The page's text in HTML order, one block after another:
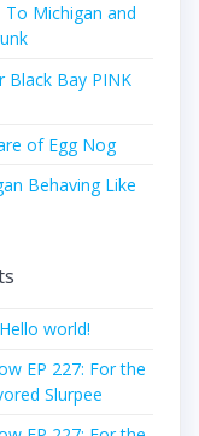
To Michigan and
Black Bay PINK
of Egg Nog
Behaving Like
Hello world!
EP 227: For the
Slurpee